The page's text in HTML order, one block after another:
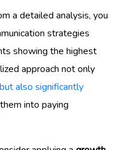
a detailed analysis, you
strategies
showing the highest
approach not only
also significantly
them into paying